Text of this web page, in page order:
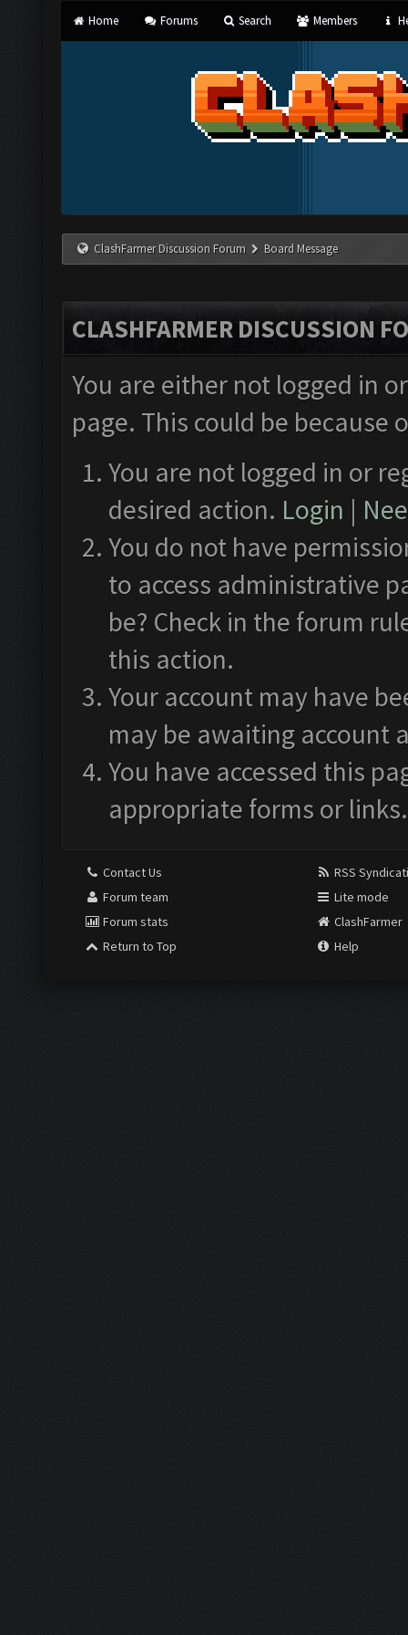
Home Forums Search Members
ClashFarmer Discussion Forum Board Message
CLASHFARMER DISCUSSION
You are either not logged in
page. This could be
You are not logged in or
desired action. Login |
You do not have
to access administrative
be? Check in the forum
this action.
Your account may have
may be awaiting account
You have accessed this
appropriate forms or links.
Contact Us
Forum team
Forum stats
Return to Top
RSS
Lite mode
ClashFarmer
Help